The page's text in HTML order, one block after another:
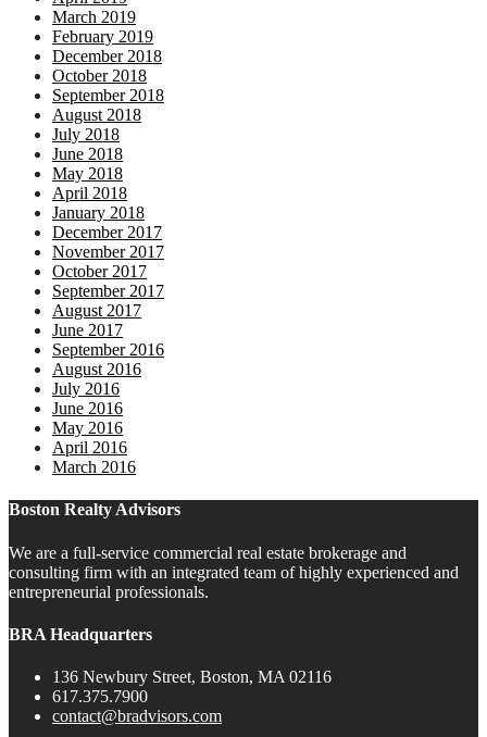
March 2019
February 2019
December 2018
October 2018
September 2018
August 2018
July 2018
June 2018
May 2018
April 2018
January 2018
December 2017
November 2017
October 2017
September 2017
August 2017
June 2017
September 2016
August 2016
July 2016
June 2016
May 2016
April 2016
March 2016
Boston Realty Advisors
We are a full-service commercial real estate brokerage and
consulting firm with an integrated team of highly experienced and
entrepreneurial professionals.
BRA Headquarters
136 Newbury Street, Boston, MA 02116
617.375.7900
contact@bradvisors.com